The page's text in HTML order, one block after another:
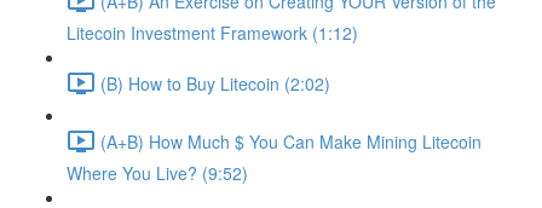
Litecoin Investment Framework (1:12)
(B) How to Buy Litecoin (2:02)
(A+B) How Much $ You Can Make Mining Litecoin
Where You Live? (9:52)